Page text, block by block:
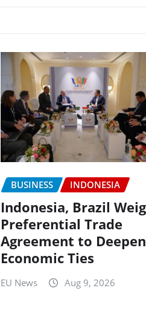
BUSINESS INDONESIA
Indonesia, Brazil
Preferential Trade
Agreement to Deepen
Economic Ties
EU News Aug 9, 2026